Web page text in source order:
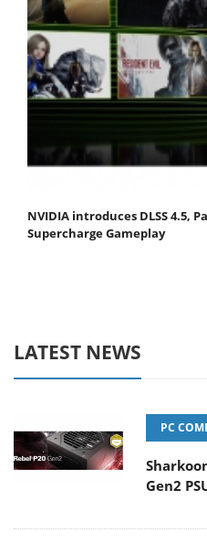
NVIDIA introduces DLSS 4.5,
Supercharge Gameplay
LATEST NEWS
PC
Gen2